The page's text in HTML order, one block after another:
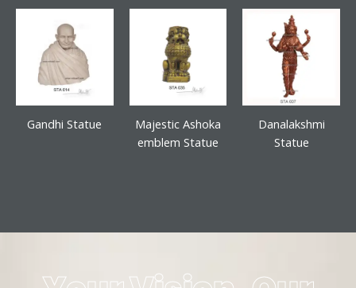
Gandhi Statue
Majestic Ashoka
emblem Statue
Danalakshmi
Statue